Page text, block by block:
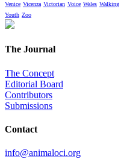
Venice Vicenza Victorian Voice Wales Walking
Youth Zoo
The Journal
The Concept
Editorial Board
Contributors
Submissions
Contact
info@animaloci.org